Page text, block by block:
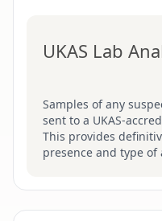
UKAS Lab
Samples of any
sent to a UKAS-
This provides
presence and type of